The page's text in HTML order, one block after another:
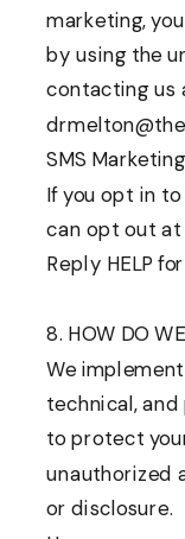
marketing,
by using the
contacting us
SMS Marketing
If you opt in
can opt out at
Reply HELP
8. HOW DO
We
technical,
to protect
unauthorized
or disclosure.